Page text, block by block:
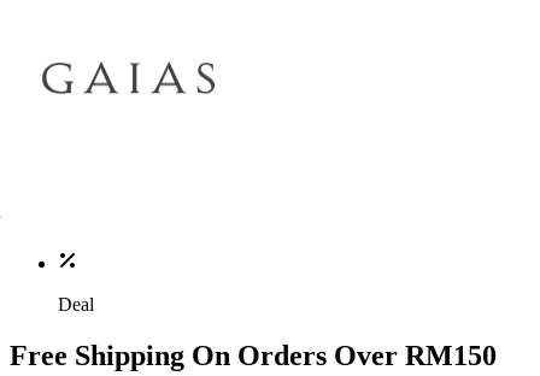
Deal
Free Shipping On Orders Over RM150